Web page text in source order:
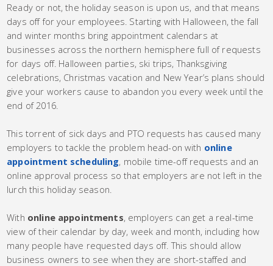
Ready or not, the holiday season is upon us, and that means
days off for your employees. Starting with Halloween, the fall
and winter months bring appointment calendars at
businesses across the northern hemisphere full of requests
for days off. Halloween parties, ski trips, Thanksgiving
celebrations, Christmas vacation and New Year’s plans should
give your workers cause to abandon you every week until the
end of 2016.
This torrent of sick days and PTO requests has caused many
employers to tackle the problem head-on with online
appointment scheduling, mobile time-off requests and an
online approval process so that employers are not left in the
lurch this holiday season.
With online appointments, employers can get a real-time
view of their calendar by day, week and month, including how
many people have requested days off. This should allow
business owners to see when they are short-staffed and